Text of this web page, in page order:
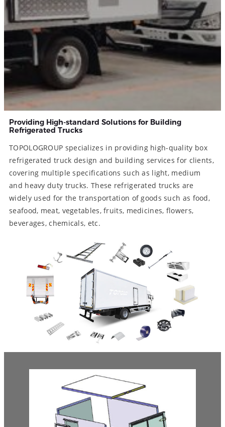
Providing High-standard Solutions for Building
Refrigerated Trucks
TOPOLOGROUP specializes in providing high-quality box
refrigerated truck design and building services for clients,
covering multiple specifications such as light, medium
and heavy duty trucks. These refrigerated trucks are
widely used for the transportation of goods such as food,
seafood, meat, vegetables, fruits, medicines, flowers,
beverages, chemicals, etc.